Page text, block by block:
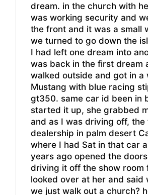
dream. in the church with
was working security and
the front and it was a small
we turned to go down the
I had left one dream into
was back in the first dream
walked outside and got in a
Mustang with blue racing
gt350. same car id been in
started it up, she grabbed
and as I was driving off, the
dealership in palm desert
where I had Sat in that car
years ago opened the
driving it off the show room
looked over at her and said
we just walk out a church?